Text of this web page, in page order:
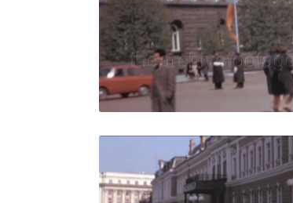
View Details
Live Preview
Share